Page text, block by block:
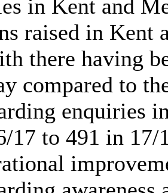
in Kent and
raised in Kent
there having
compared to
enquiries
17 to 491 in 17/